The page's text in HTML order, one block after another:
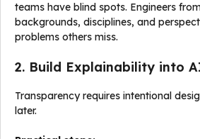
teams have blind spots. Engineers
backgrounds, disciplines, and
problems others miss.
2. Build Explainability into
Transparency requires intentional
later.